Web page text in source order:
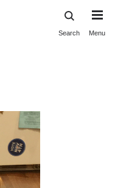
Search Menu